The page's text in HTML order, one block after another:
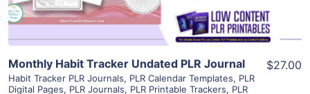
Monthly Habit Tracker Undated PLR Journal
Habit Tracker PLR Journals, PLR Calendar Templates, PLR
Digital Pages, PLR Journals, PLR Printable Trackers, PLR
$27.00